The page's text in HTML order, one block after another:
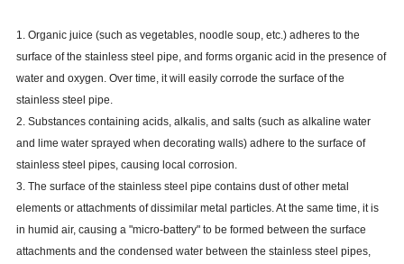
1. Organic juice (such as vegetables, noodle soup, etc.) adheres to the
surface of the stainless steel pipe, and forms organic acid in the presence of
water and oxygen. Over time, it will easily corrode the surface of the
stainless steel pipe.
2. Substances containing acids, alkalis, and salts (such as alkaline water
and lime water sprayed when decorating walls) adhere to the surface of
stainless steel pipes, causing local corrosion.
3. The surface of the stainless steel pipe contains dust of other metal
elements or attachments of dissimilar metal particles. At the same time, it is
in humid air, causing a "micro-battery" to be formed between the surface
attachments and the condensed water between the stainless steel pipes,